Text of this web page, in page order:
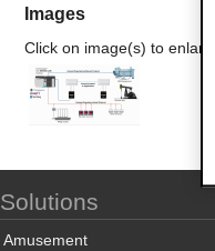
Images
Click on image(s) to enlarge
Solutions
Amusement